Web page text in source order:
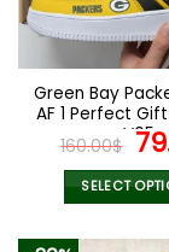
be
on
the
Green Bay
AF 1 Perfect
V05
160.00$
SELECT